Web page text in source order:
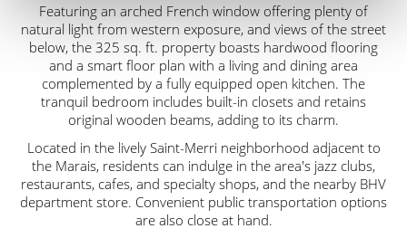
Featuring an arched French window offering plenty of
natural light from western exposure, and views of the street
below, the 325 sq. ft. property boasts hardwood flooring
and a smart floor plan with a living and dining area
complemented by a fully equipped open kitchen. The
tranquil bedroom includes built-in closets and retains
original wooden beams, adding to its charm.
Located in the lively Saint-Merri neighborhood adjacent to
the Marais, residents can indulge in the area's jazz clubs,
restaurants, cafes, and specialty shops, and the nearby BHV
department store. Convenient public transportation options
are also close at hand.